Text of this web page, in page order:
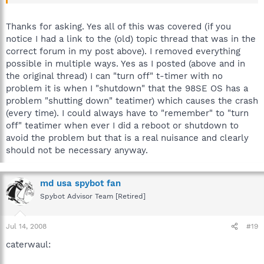
Thanks for asking. Yes all of this was covered (if you
notice I had a link to the (old) topic thread that was in the
correct forum in my post above). I removed everything
possible in multiple ways. Yes as I posted (above and in
the original thread) I can "turn off" t-timer with no
problem it is when I "shutdown" that the 98SE OS has a
problem "shutting down" teatimer) which causes the crash
(every time). I could always have to "remember" to "turn
off" teatimer when ever I did a reboot or shutdown to
avoid the problem but that is a real nuisance and clearly
should not be necessary anyway.
md usa spybot fan
Spybot Advisor Team [Retired]
Jul 14, 2008 #19
caterwaul: